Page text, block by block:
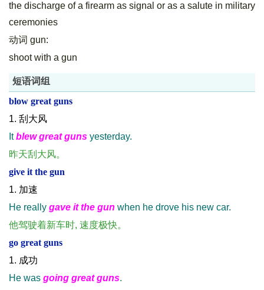
the discharge of a firearm as signal or as a salute in military
ceremonies
动词 gun:
shoot with a gun
短语词组
blow great guns
1. 刮大风
Itblew great guns yesterday.
昨天刮大风。
give it the gun
1. 加速
He really gave it the gun when he drove his new car.
他驾驶着新车时, 速度极快。
go great guns
1. 成功
He was going great guns.